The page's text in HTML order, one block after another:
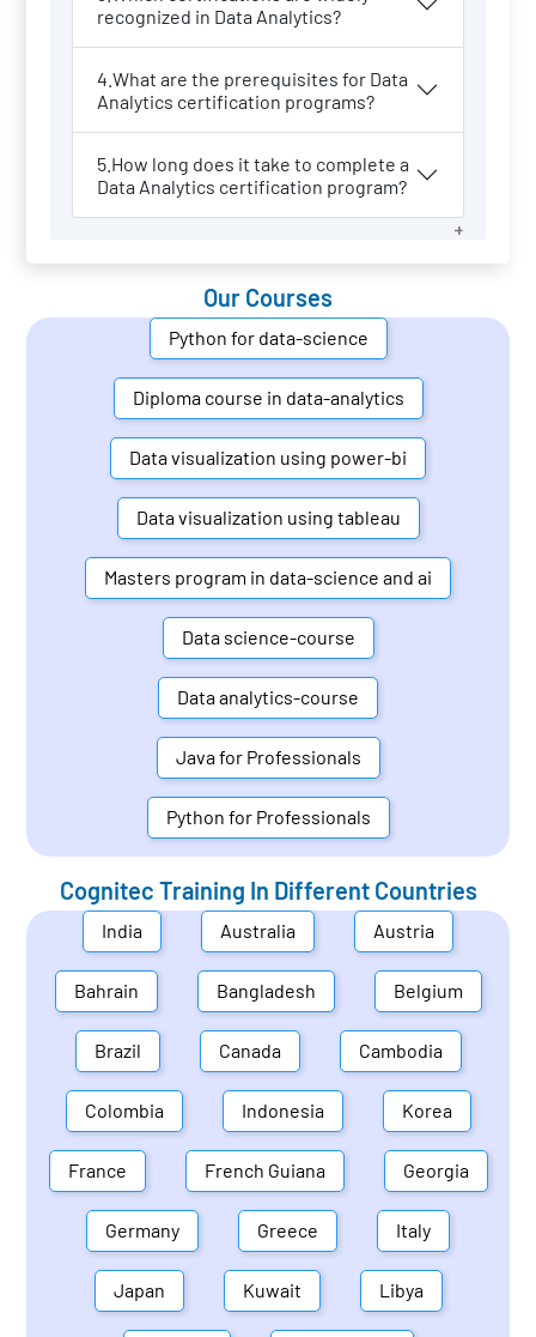
recognized in Data Analytics?
4.What are the prerequisites for Data
Analytics certification programs?
5.How long does it take to complete a
Data Analytics certification program?
Our Courses
Python for data-science
Diploma course in data-analytics
Data visualization using power-bi
Data visualization using tableau
Masters program in data-science and ai
Data science-course
Data analytics-course
Java for Professionals
Python for Professionals
Cognitec Training In Different Countries
India Australia Austria
Bahrain Bangladesh Belgium
Brazil Canada Cambodia
Colombia Indonesia Korea
France French Guiana Georgia
Germany Greece Italy
Japan Kuwait Libya